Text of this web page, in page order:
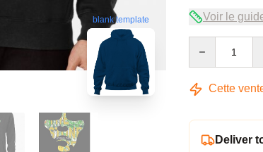
blank template Voir le
Cette
Deliver